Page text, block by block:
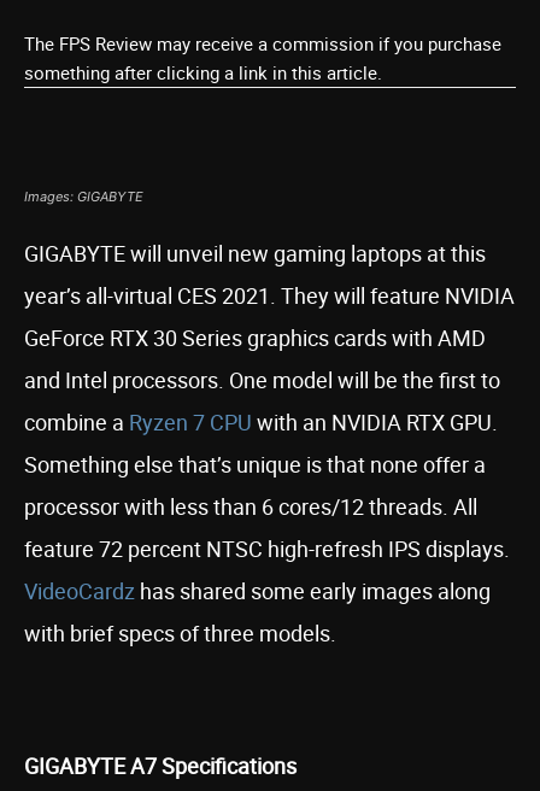
The FPS Review may receive a commission if you purchase
something after clicking a link in this article.
Images: GIGABYTE
GIGABYTE will unveil new gaming laptops at this
year’s all-virtual CES 2021. They will feature NVIDIA
GeForce RTX 30 Series graphics cards with AMD
and Intel processors. One model will be the first to
combine a Ryzen 7 CPU with an NVIDIA RTX GPU.
Something else that’s unique is that none offer a
processor with less than 6 cores/12 threads. All
feature 72 percent NTSC high-refresh IPS displays.
VideoCardz has shared some early images along
with brief specs of three models.
GIGABYTE A7 Specifications